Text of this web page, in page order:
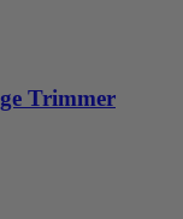
Trimmer